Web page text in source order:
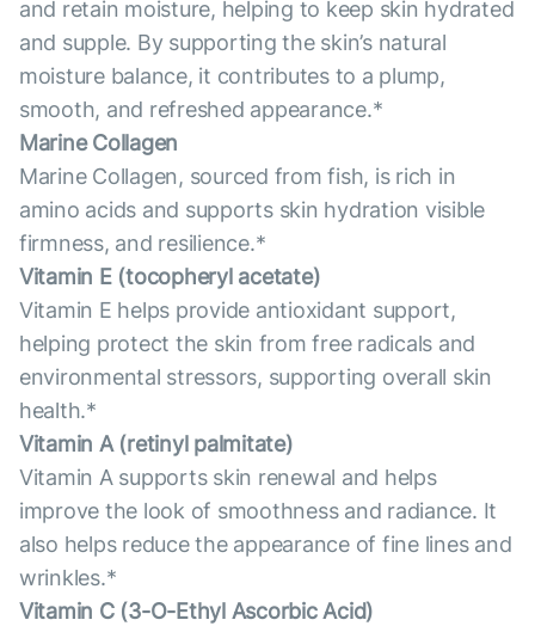
and retain moisture, helping to keep skin hydrated
and supple. By supporting the skin’s natural
moisture balance, it contributes to a plump,
smooth, and refreshed appearance.*
Marine Collagen
Marine Collagen, sourced from fish, is rich in
amino acids and supports skin hydration visible
firmness, and resilience.*
Vitamin E (tocopheryl acetate)
Vitamin E helps provide antioxidant support,
helping protect the skin from free radicals and
environmental stressors, supporting overall skin
health.*
Vitamin А (retinyl palmitate)
Vitamin A supports skin renewal and helps
improve the look of smoothness and radiance. It
also helps reduce the appearance of fine lines and
wrinkles.*
Vitamin С (3-O-Ethyl Ascorbic Acid)